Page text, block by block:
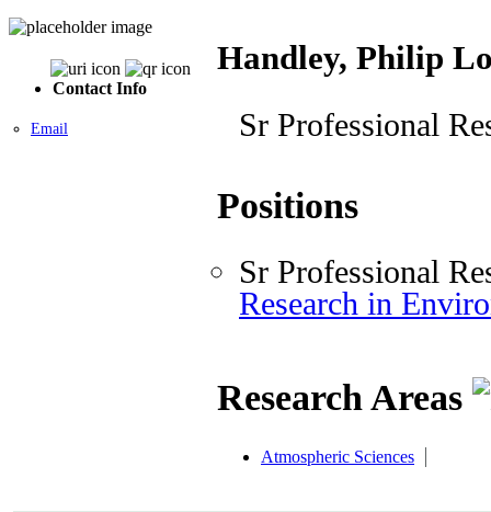
Contact Info
Email
Handley, Philip
Sr Professional
Positions
Sr Professional
Research in
Research Areas
Atmospheric Sciences